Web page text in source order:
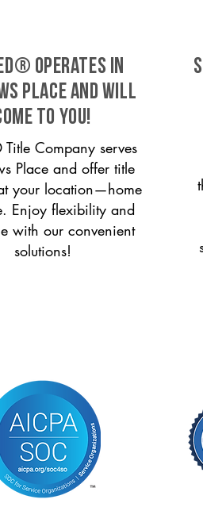
operates in
Place and will
to you!
Title Company serves
Place and offer title
your location—home
Enjoy flexibility and
with our convenient
solutions!